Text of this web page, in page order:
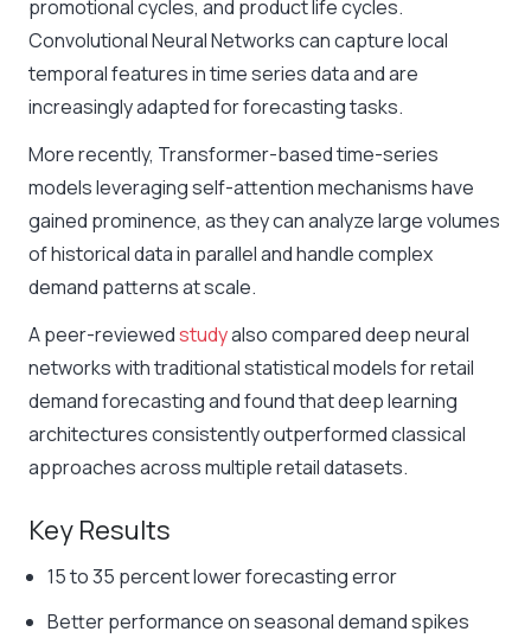
promotional cycles, and product life cycles.
Convolutional Neural Networks can capture local
temporal features in time series data and are
increasingly adapted for forecasting tasks.
More recently, Transformer-based time-series
models leveraging self-attention mechanisms have
gained prominence, as they can analyze large volumes
of historical data in parallel and handle complex
demand patterns at scale.
A peer-reviewedstudyalso compared deep neural
networks with traditional statistical models for retail
demand forecasting and found that deep learning
architectures consistently outperformed classical
approaches across multiple retail datasets.
Key Results
15 to 35 percent lower forecasting error
Better performance on seasonal demand spikes